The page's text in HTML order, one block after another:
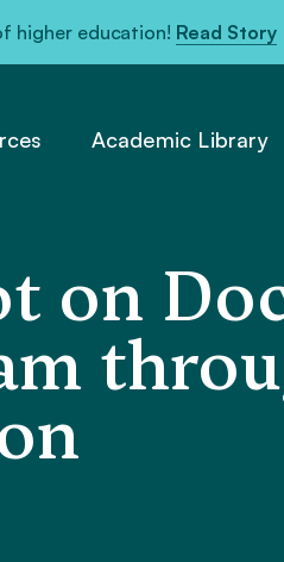
higher education! Read Story
Academic Library
on